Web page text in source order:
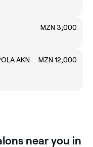
MZN 3,000
AKN
MZN 12,000
near you in